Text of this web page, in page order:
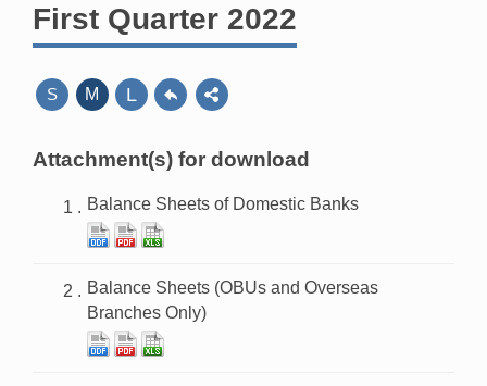
First Quarter 2022
S M L
Attachment(s) for download
Balance Sheets of Domestic Banks
Balance Sheets (OBUs and Overseas
Branches Only)